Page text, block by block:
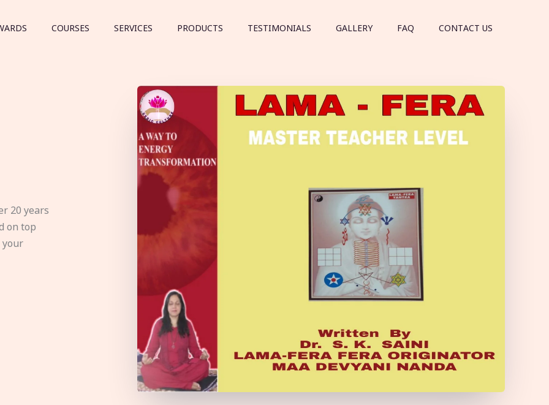
COURSES SERVICES PRODUCTS TESTIMONIALS GALLERY FAQ CONTACT US
20 years
on top
your